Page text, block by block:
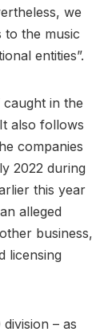
we
to the music
entities”.
in the
also follows
companies
2022 during
this year
alleged
business,
licensing
– as